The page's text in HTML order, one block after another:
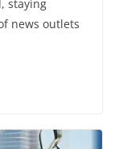
staying
news outlets